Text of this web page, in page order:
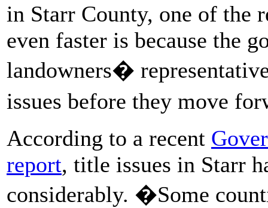
in Starr County, one of the
even faster is because the
landowners�
issues before they move
According to a recent
report, title issues in Starr
considerably. �Some